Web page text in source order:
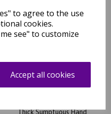
to agree to the use
cookies.
see" to customize
Accept all cookies
Woven Plain Plush Rug in
Graphite Grey Silver
was£299.95
Thick Sumptuous Hand